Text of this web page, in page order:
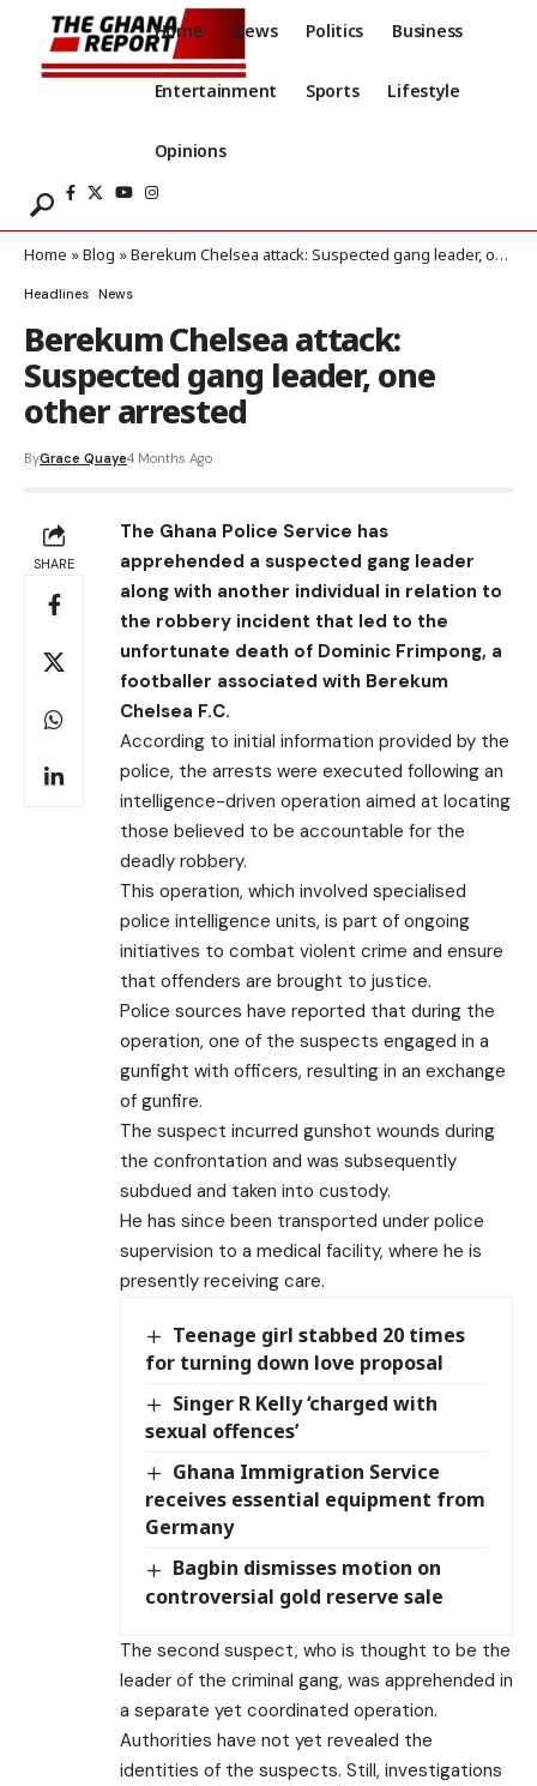
Home News Politics Business
Entertainment Sports Lifestyle
Opinions
Home »Blog »Berekum Chelsea attack: Suspected gang leader, one other arrested
Headlines News
Berekum Chelsea attack:
Suspected gang leader, one
other arrested
ByGrace Quaye4 Months Ago
SHARE
The Ghana Police Service has
apprehended a suspected gang leader
along with another individual in relation to
the robbery incident that led to the
unfortunate death of Dominic Frimpong, a
footballer associated with Berekum
Chelsea F.C.
According to initial information provided by the
police, the arrests were executed following an
intelligence-driven operation aimed at locating
those believed to be accountable for the
deadly robbery.
This operation, which involved specialised
police intelligence units, is part of ongoing
initiatives to combat violent crime and ensure
that offenders are brought to justice.
Police sources have reported that during the
operation, one of the suspects engaged in a
gunfight with officers, resulting in an exchange
of gunfire.
The suspect incurred gunshot wounds during
the confrontation and was subsequently
subdued and taken into custody.
He has since been transported under police
supervision to a medical facility, where he is
presently receiving care.
Teenage girl stabbed 20 times
for turning down love proposal
Singer R Kelly ‘charged with
sexual offences’
Ghana Immigration Service
receives essential equipment from
Germany
Bagbin dismisses motion on
controversial gold reserve sale
The second suspect, who is thought to be the
leader of the criminal gang, was apprehended in
a separate yet coordinated operation.
Authorities have not yet revealed the
identities of the suspects. Still, investigations